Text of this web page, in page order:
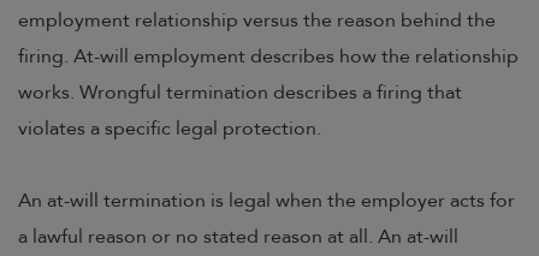
employment relationship versus the reason behind the
firing. At-will employment describes how the relationship
works. Wrongful termination describes a firing that
violates a specific legal protection.
An at-will termination is legal when the employer acts for
a lawful reason or no stated reason at all. An at-will